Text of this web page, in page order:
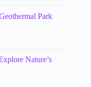
Park
Nature’s